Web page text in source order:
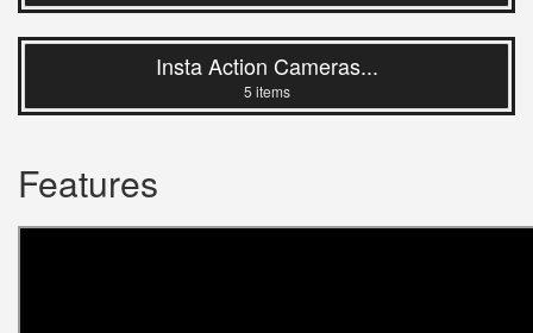
Insta Action Cameras...
5 items
Features